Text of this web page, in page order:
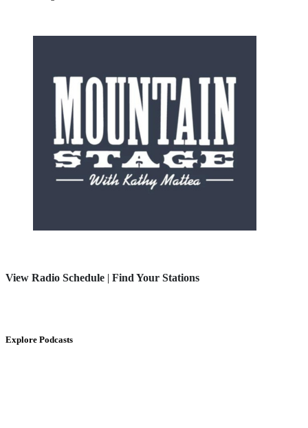
View Radio Schedule | Find Your Stations
Explore Podcasts